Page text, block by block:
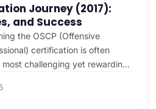
Journey (2017):
and Success
the OSCP (Offensive
certification is often
challenging yet rewarding